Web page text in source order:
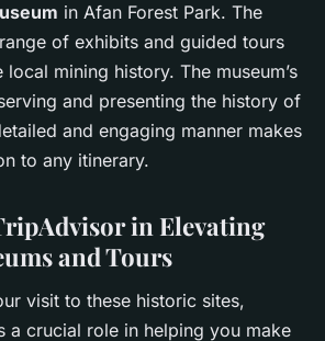
in Afan Forest Park. The
of exhibits and guided tours
mining history. The museum’s
and presenting the history of
and engaging manner makes
to any itinerary.
in Elevating
and Tours
visit to these historic sites,
a crucial role in helping you make